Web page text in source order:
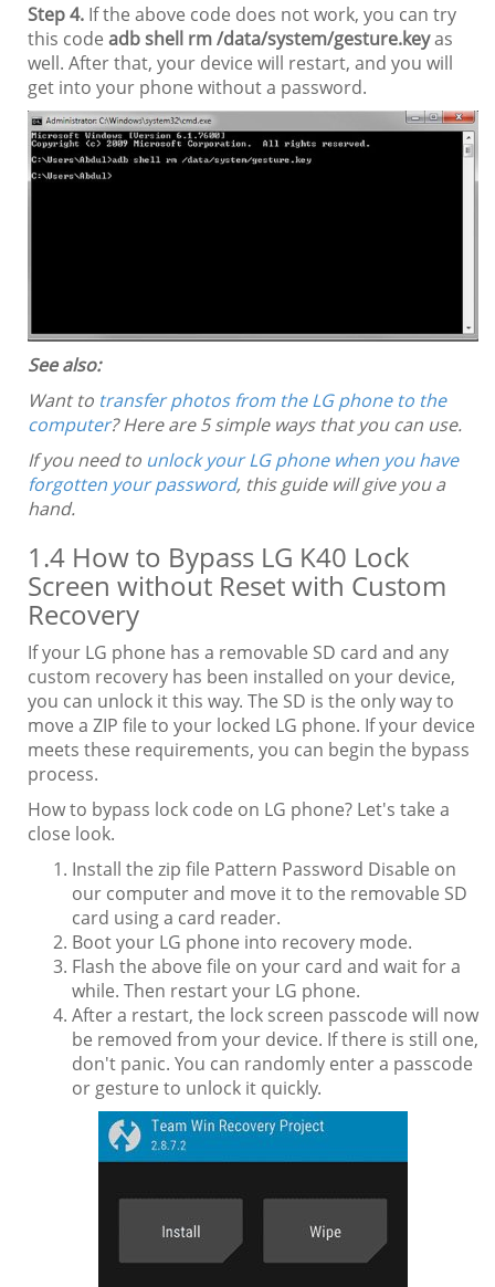
Step 4. If the above code does not work, you can try
this code adb shell rm /data/system/gesture.keyas
well. After that, your device will restart, and you will
get into your phone without a password.
See also:
Want to transfer photos from the LG phone to the
computer? Here are 5 simple ways that you can use.
If you need to unlock your LG phone when you have
forgotten your password, this guide will give you a
hand.
1.4 How to Bypass LG K40 Lock
Screen without Reset with Custom
Recovery
If your LG phone has a removable SD card and any
custom recovery has been installed on your device,
you can unlock it this way. The SD is the only way to
move a ZIP file to your locked LG phone. If your device
meets these requirements, you can begin the bypass
process.
How to bypass lock code on LG phone? Let's take a
close look.
Install the zip file Pattern Password Disable on
our computer and move it to the removable SD
card using a card reader.
Boot your LG phone into recovery mode.
Flash the above file on your card and wait for a
while. Then restart your LG phone.
After a restart, the lock screen passcode will now
be removed from your device. If there is still one,
don't panic. You can randomly enter a passcode
or gesture to unlock it quickly.